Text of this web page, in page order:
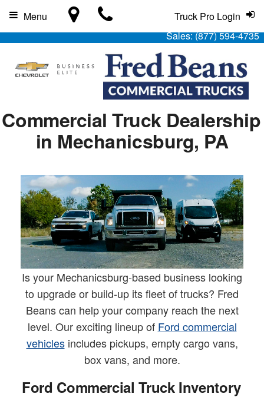
Sales:(877) 594-4735
Truck Pro Login
Menu
Commercial Truck Dealership
in Mechanicsburg, PA
Is your Mechanicsburg-based business looking
to upgrade or build-up its fleet of trucks? Fred
Beans can help your company reach the next
level. Our exciting lineup of Ford commercial
vehiclesincludes pickups, empty cargo vans,
box vans, and more.
Ford Commercial Truck Inventory